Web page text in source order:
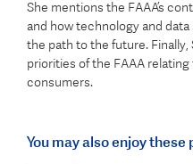
She mentions the FAAA’s
and how technology and data
the path to the future.
priorities of the FAAA
consumers.
You may also enjoy these